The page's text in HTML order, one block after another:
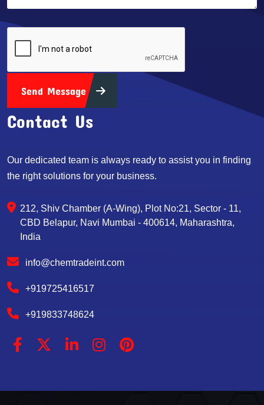
Send Message
Contact Us
Our dedicated team is always ready to assist you in finding
the right solutions for your business.
212, Shiv Chamber (A-Wing), Plot No:21, Sector - 11,
CBD Belapur, Navi Mumbai - 400614, Maharashtra,
India
info@chemtradeint.com
+919725416517
+919833748624